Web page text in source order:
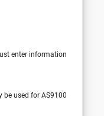
enter information
be used for AS9100